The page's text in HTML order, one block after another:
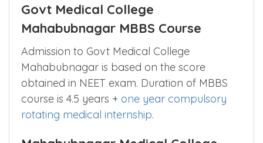
Govt Medical College
Mahabubnagar MBBS Course
Admission to Govt Medical College
Mahabubnagar is based on the score
obtained in NEET exam. Duration of MBBS
course is 4.5 years + one year compulsory
rotating medical internship.